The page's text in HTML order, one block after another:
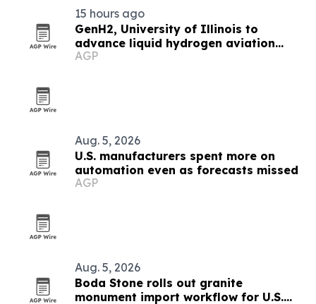
15 hours ago
GenH2, University of Illinois to
advance liquid hydrogen aviation
research
AGP
Aug. 5, 2026
U.S. manufacturers spent more on
automation even as forecasts missed
AGP
Aug. 5, 2026
Boda Stone rolls out granite
monument import workflow for U.S.